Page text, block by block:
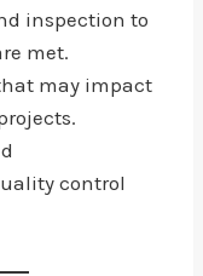
inspection to
met.
may impact
control